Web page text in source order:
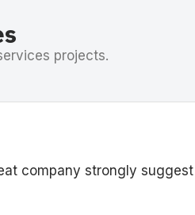
projects.
company strongly